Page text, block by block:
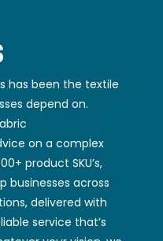
has been the textile
depend on.
on a complex
product SKU’s,
businesses across
delivered with
service that’s